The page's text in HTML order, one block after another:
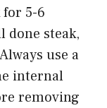
5-6
done steak,
use a
internal
removing